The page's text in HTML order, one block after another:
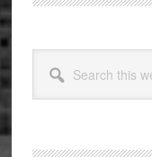
Primary
Sidebar
this
website